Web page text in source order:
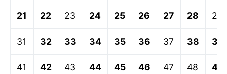
21 22 23 24 25 26 27 28 29
31 32 33 34 35 36 37 38 39
41 42 43 44 45 46 47 48 49